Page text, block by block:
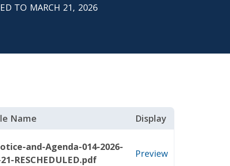
TO MARCH 21, 2026
Name
Display
and-Agenda-014-2026-
RESCHEDULED.pdf
Preview